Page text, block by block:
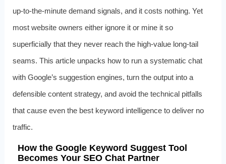
up‑to‑the‑minute demand signals, and it costs nothing. Yet
most website owners either ignore it or mine it so
superficially that they never reach the high‑value long‑tail
seams. This article unpacks how to run a systematic chat
with Google’s suggestion engines, turn the output into a
defensible content strategy, and avoid the technical pitfalls
that cause even the best keyword intelligence to deliver no
traffic.
How the Google Keyword Suggest Tool
Becomes Your SEO Chat Partner